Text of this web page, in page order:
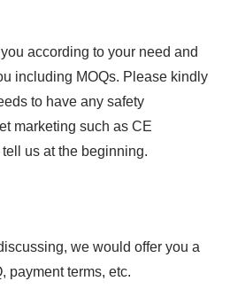
according to your need and
including MOQs. Please kindly
to have any safety
marketing such as CE
us at the beginning.
we would offer you a
payment terms, etc.